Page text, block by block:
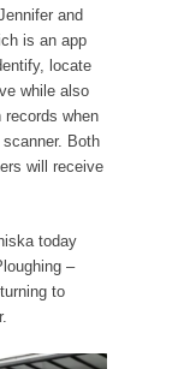
and
is an app
locate
while also
records when
Both
will receive
today
–
to